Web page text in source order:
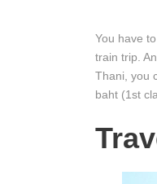
You have
train trip.
Thani, you
baht (1st